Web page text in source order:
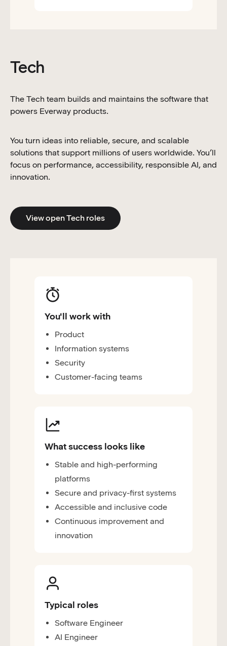
Tech
The Tech team builds and maintains the software that
powers Everway products.
You turn ideas into reliable, secure, and scalable
solutions that support millions of users worldwide. You’ll
focus on performance, accessibility, responsible AI, and
innovation.
View open Tech roles
You'll work with
Product
Information systems
Security
Customer-facing teams
What success looks like
Stable and high-performing
platforms
Secure and privacy-first systems
Accessible and inclusive code
Continuous improvement and
innovation
Typical roles
Software Engineer
AI Engineer